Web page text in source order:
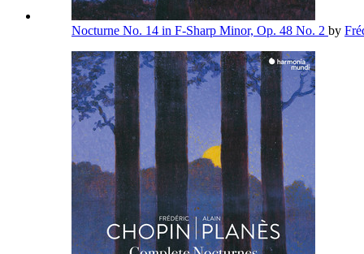
Nocturne No. 14 in F-Sharp Minor, Op. 48 No. 2 by